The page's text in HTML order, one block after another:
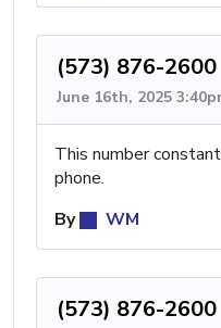
(573) 876-2600
June 16th, 2025
This number
phone.
By
WM
(573) 876-2600